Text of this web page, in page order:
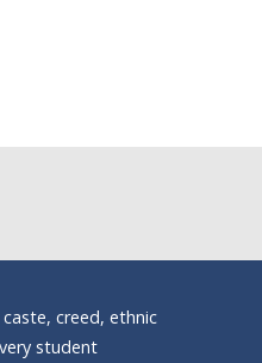
creed, ethnic
student